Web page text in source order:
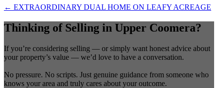
← EXTRAORDINARY DUAL HOME ON LEAFY ACREAGE
Thinking of Selling in Upper Coomera?
If you’re considering selling — or simply want honest advice about
your property’s value — we’d love to have a conversation.
No pressure. No scripts. Just genuine guidance from someone who
knows your area and truly cares about your outcome.